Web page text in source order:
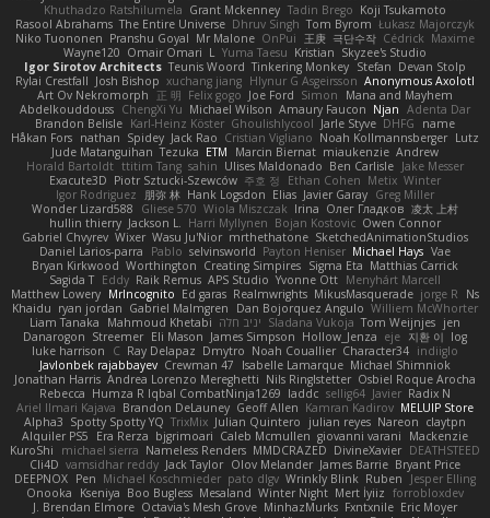
Khuthadzo Ratshilumela Grant Mckenney Tadin Brego Koji Tsukamoto
Rasool Abrahams The Entire Universe Dhruv Singh Tom Byrom Łukasz Majorczyk
Niko Tuononen Pranshu Goyal Mr Malone OnPui 王庚 극단수작 Cédrick Maxime
Wayne120 Omair Omari L Yuma Taesu Kristian Skyzee's Studio
Igor Sirotov Architects Teunis Woord Tinkering Monkey Stefan Devan Stolp
Rylai Crestfall Josh Bishop xuchang jiang Hlynur G Asgeirsson Anonymous Axolotl
Art Ov Nekromorph
正 明 Felix gogo Joe Ford Simon
Mana and Mayhem
Abdelkouddouss ChengXi Yu Michael Wilson Amaury Faucon Njan Adenta Dar
Brandon Belisle Karl-Heinz Köster Ghoulishlycool Jarle Styve DHFG
name
Håkan Fors nathan Spidey Jack Rao Cristian Vigliano Noah Kollmannsberger Lutz
Jude Matanguihan Tezuka ETM Marcin Biernat miaukenzie Andrew
Horald Bartoldt ttitim Tang sahin Ulises Maldonado Ben Carlisle Jake Messer
Exacute3D Piotr Sztucki-Szewców 주호 정 Ethan Cohen Metix Winter
Igor Rodriguez
朋弥 林 Hank Logsdon Elias Javier Garay Greg Miller
Wonder Lizard588
Gliese 570 Wiola Miszczak Irina Олег Гладков 凌太 上村
hullin thierry Jackson L. Harri Myllynen Bojan Kostovic Owen Connor
Gabriel Chvyrev Wixer Wasu Ju'Nior mrthethatone SketchedAnimationStudios
Daniel Larios-parra
Pablo selvinsworld Payton Heniser Michael Hays Vae
Bryan Kirkwood Worthington Creating Simpires Sigma Eta Matthias Carrick
Sagida T Eddy Raik Remus APS Studio Yvonne Ott Menyhárt Marcell
Matthew Lowery MrIncognito Ed garas Realmwrights MikusMasquerade jorge R
Ns
Khaidu ryan jordan Gabriel Malmgren Dan Bojorquez Angulo Williem McWhorter
Liam Tanaka
Mahmoud Khetabi יניב חלה Sladana Vukoja Tom Weijnjes jen
Danarogon Streemer Eli Mason James Simpson Hollow_Jenza eje 지환 이 log
luke harrison
C Ray Delapaz Dmytro Noah Couallier Character34 indiiglo
Javlonbek rajabbayev Crewman 47 Isabelle Lamarque Michael Shimniok
Jonathan Harris Andrea Lorenzo Mereghetti Nils Ringlstetter Osbiel Roque Arocha
Rebecca Humza R Iqbal CombatNinja1269 laddc sellig64 Javier Radix N
Ariel Ilmari Kajava Brandon DeLauney Geoff Allen Kamran Kadirov MELUIP Store
Alpha3 Spotty Spotty YQ TrixMix Julian Quintero julian reyes Nareon claytpn
Alquiler PS5
Era Rerza bjgrimoari Caleb Mcmullen giovanni varani
Mackenzie
KuroShi
michael sierra Nameless Renders MMDCRAZED DivineXavier DEATHSTEED
Cli4D vamsidhar reddy Jack Taylor Olov Melander James Barrie Bryant Price
DEEPNOX Pen Michael Koschmieder pato dlgv Wrinkly Blink Ruben
Jesper Elling
Onooka
Kseniya Boo Bugless Mesaland Winter Night Mert İyiiz forrobloxdev
J. Brendan Elmore Octavia's Mesh Grove MinhazMurks Fxntxnile Eric Moyer